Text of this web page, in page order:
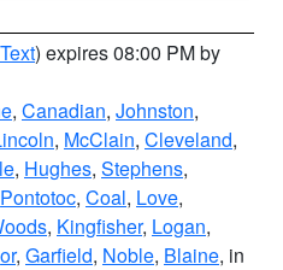
) expires 08:00 PM by
, Canadian, Johnston,
, McClain, Cleveland,
, Hughes, Stephens,
Pontotoc, Coal, Love,
, Kingfisher, Logan,
, Garfield, Noble, Blaine, in